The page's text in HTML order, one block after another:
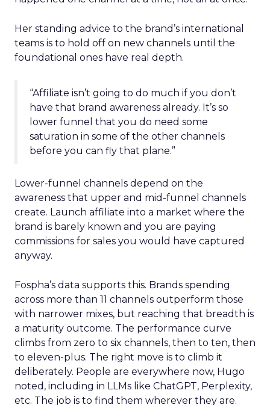
Her standing advice to the brand’s international
teams is to hold off on new channels until the
foundational ones have real depth.
“Affiliate isn’t going to do much if you don’t
have that brand awareness already. It’s so
lower funnel that you do need some
saturation in some of the other channels
before you can fly that plane.”
Lower-funnel channels depend on the
awareness that upper and mid-funnel channels
create. Launch affiliate into a market where the
brand is barely known and you are paying
commissions for sales you would have captured
anyway.
Fospha’s data supports this. Brands spending
across more than 11 channels outperform those
with narrower mixes, but reaching that breadth is
a maturity outcome. The performance curve
climbs from zero to six channels, then to ten, then
to eleven-plus. The right move is to climb it
deliberately. People are everywhere now, Hugo
noted, including in LLMs like ChatGPT, Perplexity,
etc. The job is to find them wherever they are.